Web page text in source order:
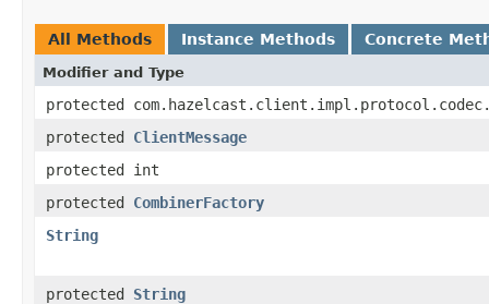
All Methods Instance Methods Concrete
Modifier and Type
protected
protected ClientMessage
protected int
protected CombinerFactory
String
protected String